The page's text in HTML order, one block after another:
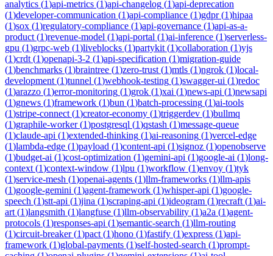
analytics (1)api-metrics (1)api-changelog (1)api-deprecation
(1)developer-communication (1)api-compliance (1)gdpr(1)hipaa
(1)sox (1)regulatory-compliance (1)api-governance (1)api-as-a-
product (1)revenue-model (1)api-portal (1)ai-inference (1)serverless-
gpu (1)grpc-web (1)liveblocks (1)partykit (1)collaboration (1)yjs
(1)crdt (1)openapi-3-2 (1)api-specification (1)migration-guide
(1)benchmarks (1)braintree (1)zero-trust (1)mtls (1)ngrok (1)local-
development (1)tunnel (1)webhook-testing (1)swagger-ui (1)redoc
(1)arazzo (1)error-monitoring (1)grok (1)xai (1)news-api (1)newsapi
(1)gnews (1)framework (1)bun (1)batch-processing (1)ai-tools
(1)stripe-connect (1)creator-economy (1)triggerdev (1)bullmq
(1)graphile-worker(1)postgresql (1)qstash (1)message-queue
(1)claude-api (1)extended-thinking (1)ai-reasoning (1)vercel-edge
(1)lambda-edge (1)payload (1)content-api (1)signoz (1)openobserve
(1)budget-ai (1)cost-optimization (1)gemini-api (1)google-ai (1)long-
context (1)context-window (1)lpu (1)workflow (1)envoy (1)tyk
(1)service-mesh (1)openai-agents (1)llm-frameworks (1)llm-apis
(1)google-gemini (1)agent-framework (1)whisper-api (1)google-
speech (1)stt-api (1)jina (1)scraping-api (1)ideogram (1)recraft (1)ai-
art (1)langsmith (1)langfuse (1)llm-observability (1)a2a (1)agent-
protocols (1)responses-api (1)semantic-search (1)llm-routing
(1)circuit-breaker(1)pact (1)hono (1)fastify (1)express (1)api-
framework (1)global-payments (1)self-hosted-search (1)prompt-